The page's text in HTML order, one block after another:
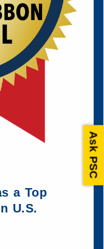
a Top
U.S.
Ask PSC